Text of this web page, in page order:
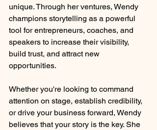
unique. Through her ventures, Wendy
champions storytelling as a powerful
tool for entrepreneurs, coaches, and
speakers to increase their visibility,
build trust, and attract new
opportunities.
Whether you're looking to command
attention on stage, establish credibility,
or drive your business forward, Wendy
believes that your story is the key. She